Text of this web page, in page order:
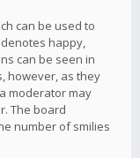
can be used to
happy,
can be seen in
however, as they
moderator may
The board
number of smilies